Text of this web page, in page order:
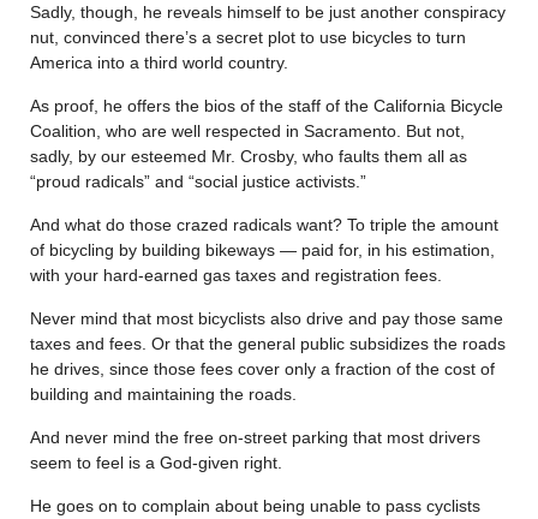
Sadly, though, he reveals himself to be just another conspiracy
nut, convinced there’s a secret plot to use bicycles to turn
America into a third world country.
As proof, he offers the bios of the staff of the California Bicycle
Coalition, who are well respected in Sacramento. But not,
sadly, by our esteemed Mr. Crosby, who faults them all as
“proud radicals” and “social justice activists.”
And what do those crazed radicals want? To triple the amount
of bicycling by building bikeways — paid for, in his estimation,
with your hard-earned gas taxes and registration fees.
Never mind that most bicyclists also drive and pay those same
taxes and fees. Or that the general public subsidizes the roads
he drives, since those fees cover only a fraction of the cost of
building and maintaining the roads.
And never mind the free on-street parking that most drivers
seem to feel is a God-given right.
He goes on to complain about being unable to pass cyclists